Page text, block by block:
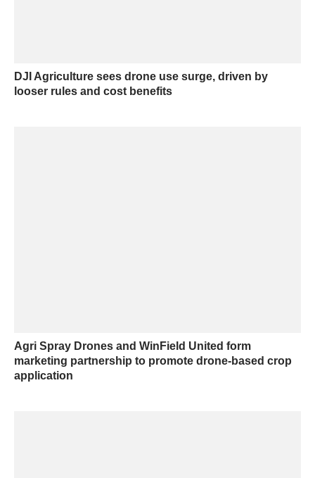
DJI Agriculture sees drone use surge, driven by
looser rules and cost benefits
Agri Spray Drones and WinField United form
marketing partnership to promote drone-based crop
application